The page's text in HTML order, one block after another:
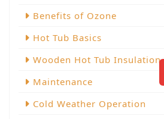
Benefits of Ozone
Hot Tub Basics
Wooden Hot Tub Insulation
Maintenance
Cold Weather Operation